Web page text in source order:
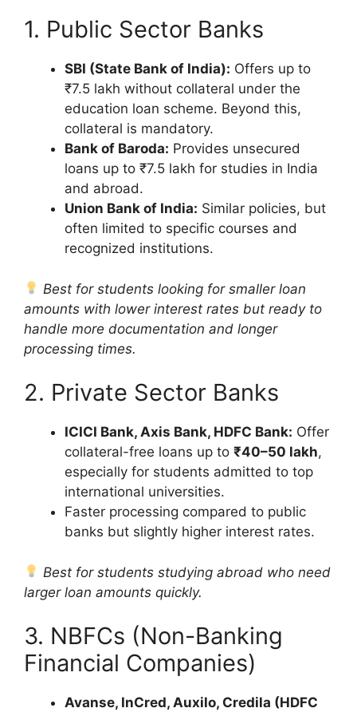
1. Public Sector Banks
SBI (State Bank of India): Offers up to
₹7.5 lakh without collateral under the
education loan scheme. Beyond this,
collateral is mandatory.
Bank of Baroda: Provides unsecured
loans up to ₹7.5 lakh for studies in India
and abroad.
Union Bank of India: Similar policies, but
often limited to specific courses and
recognized institutions.
Best for students looking for smaller loan
amounts with lower interest rates but ready to
handle more documentation and longer
processing times.
2. Private Sector Banks
ICICI Bank, Axis Bank, HDFC Bank: Offer
collateral-free loans up to ₹40–50 lakh,
especially for students admitted to top
international universities.
Faster processing compared to public
banks but slightly higher interest rates.
Best for students studying abroad who need
larger loan amounts quickly.
3. NBFCs (Non-Banking
Financial Companies)
Avanse, InCred, Auxilo, Credila (HDFC